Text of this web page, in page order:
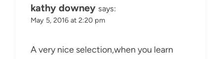
kathy downey says:
May 5, 2016 at 2:20 pm
A very nice selection,when you learn